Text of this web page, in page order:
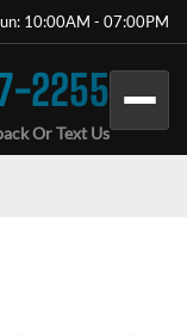
10:00AM - 07:00PM
2255
Or Text Us